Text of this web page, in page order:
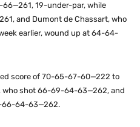
19-under-par, while
and Dumont de Chassart, who
earlier, wound up at 64-64-
score of 70-65-67-60—222 to
who shot 66-69-64-63—262, and
66-64-63—262.